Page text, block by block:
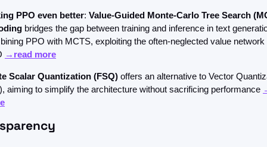
PPO even better: Value-Guided Monte-Carlo Tree Search
bridges the gap between training and inference in text
PPO with MCTS, exploiting the often-neglected value network
→read more
Scalar Quantization (FSQ) offers an alternative to Vector
aiming to simplify the architecture without sacrificing performance